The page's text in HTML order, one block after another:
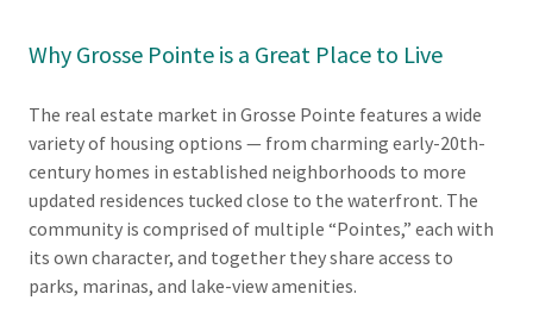
Why Grosse Pointe is a Great Place to Live
The real estate market in Grosse Pointe features a wide
variety of housing options — from charming early-20th-
century homes in established neighborhoods to more
updated residences tucked close to the waterfront. The
community is comprised of multiple “Pointes,” each with
its own character, and together they share access to
parks, marinas, and lake-view amenities.